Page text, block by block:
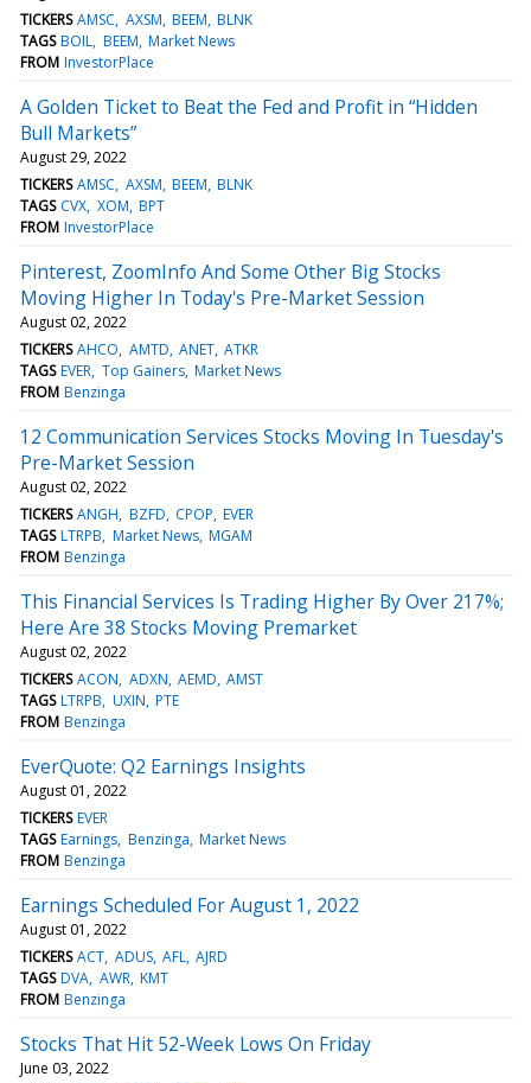
TICKERS AMSC AXSM BEEM BLNK
TAGS BOIL BEEM Market News
FROM InvestorPlace
A Golden Ticket to Beat the Fed and Profit in “Hidden
Bull Markets”
August 29, 2022
TICKERS AMSC AXSM BEEM BLNK
TAGS CVX XOM BPT
FROM InvestorPlace
Pinterest, ZoomInfo And Some Other Big Stocks
Moving Higher In Today's Pre-Market Session
August 02, 2022
TICKERS AHCO AMTD ANET ATKR
TAGS EVER Top Gainers Market News
FROM Benzinga
12 Communication Services Stocks Moving In Tuesday's
Pre-Market Session
August 02, 2022
TICKERS ANGH BZFD CPOP EVER
TAGS LTRPB Market News MGAM
FROM Benzinga
This Financial Services Is Trading Higher By Over 217%;
Here Are 38 Stocks Moving Premarket
August 02, 2022
TICKERS ACON ADXN AEMD AMST
TAGS LTRPB UXIN PTE
FROM Benzinga
EverQuote: Q2 Earnings Insights
August 01, 2022
TICKERS EVER
TAGS Earnings Benzinga Market News
FROM Benzinga
Earnings Scheduled For August 1, 2022
August 01, 2022
TICKERS ACT ADUS AFL AJRD
TAGS DVA AWR KMT
FROM Benzinga
Stocks That Hit 52-Week Lows On Friday
June 03, 2022